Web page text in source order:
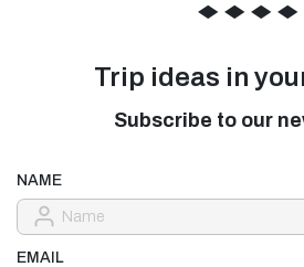
◆ ◆ ◆ ◆
Trip ideas in
Subscribe to our
NAME
EMAIL